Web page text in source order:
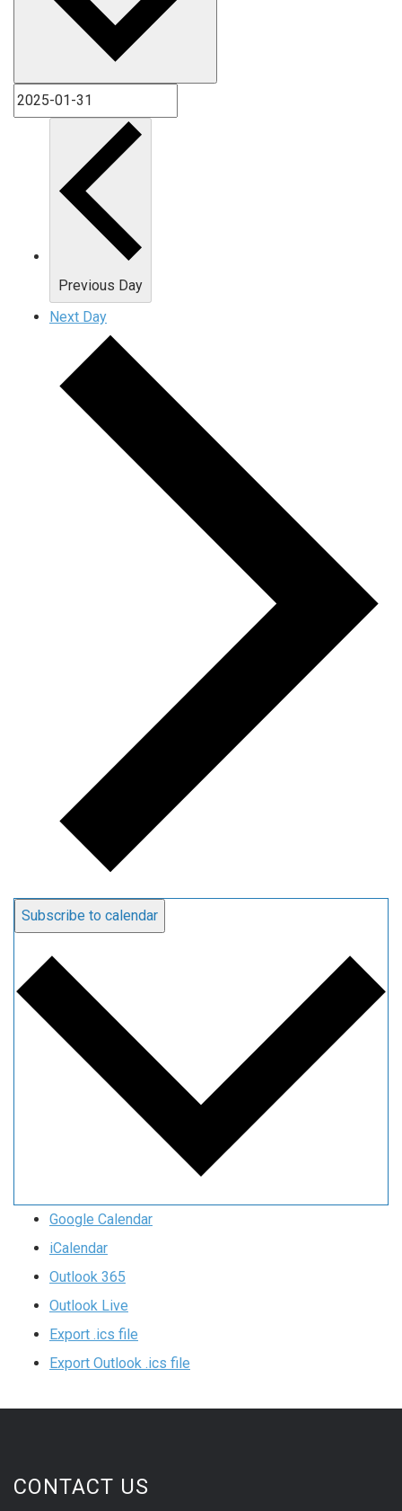
Previous Day
Next Day
Subscribe to calendar
Google Calendar
iCalendar
Outlook 365
Outlook Live
Export .ics file
Export Outlook .ics file
CONTACT US